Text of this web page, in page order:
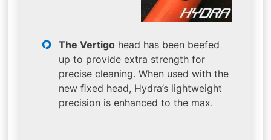
The Vertigo head has been beefed
up to provide extra strength for
precise cleaning. When used with the
new ﬁxed head, Hydra’s lightweight
precision is enhanced to the max.